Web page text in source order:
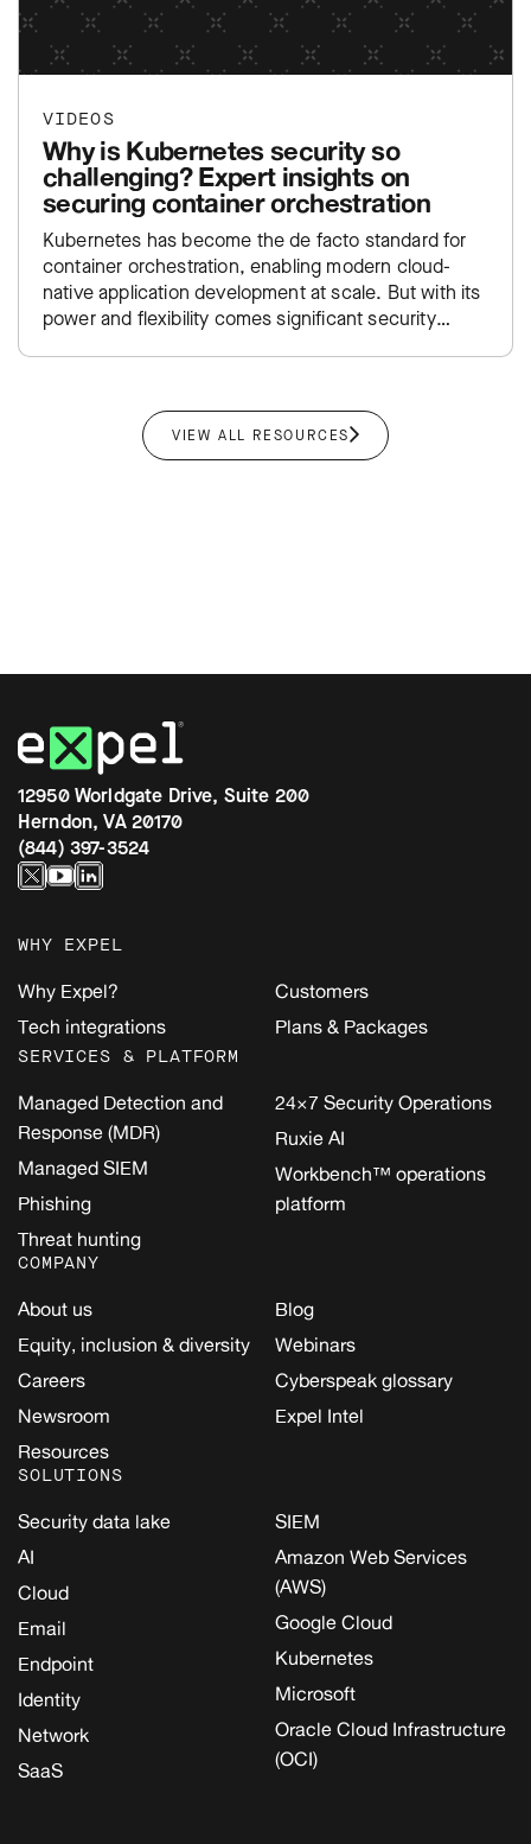
VIDEOS
Why is Kubernetes security so
challenging? Expert insights on
securing container orchestration
Kubernetes has become the de facto standard for
container orchestration, enabling modern cloud-
native application development at scale. But with its
power and flexibility comes significant security
VIEW ALL RESOURCES
12950 Worldgate Drive, Suite 200
Herndon, VA 20170
(844) 397-3524
WHY EXPEL
Why Expel?
Tech integrations
Customers
Plans & Packages
SERVICES & PLATFORM
Managed Detection and
Response (MDR)
Managed SIEM
Phishing
Threat hunting
24×7 Security Operations
Ruxie AI
Workbench™ operations
platform
COMPANY
About us
Equity, inclusion & diversity
Careers
Newsroom
Resources
Blog
Webinars
Cyberspeak glossary
Expel Intel
SOLUTIONS
Security data lake
AI
Cloud
Email
Endpoint
Identity
Network
SaaS
SIEM
Amazon Web Services
(AWS)
Google Cloud
Kubernetes
Microsoft
Oracle Cloud Infrastructure
(OCI)